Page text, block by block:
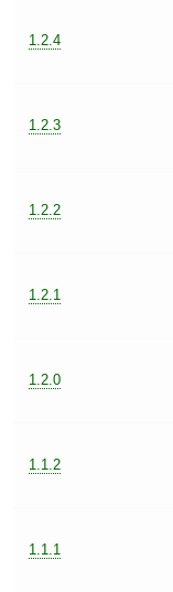
1.2.4
1.2.3
1.2.2
1.2.1
1.2.0
1.1.2
1.1.1